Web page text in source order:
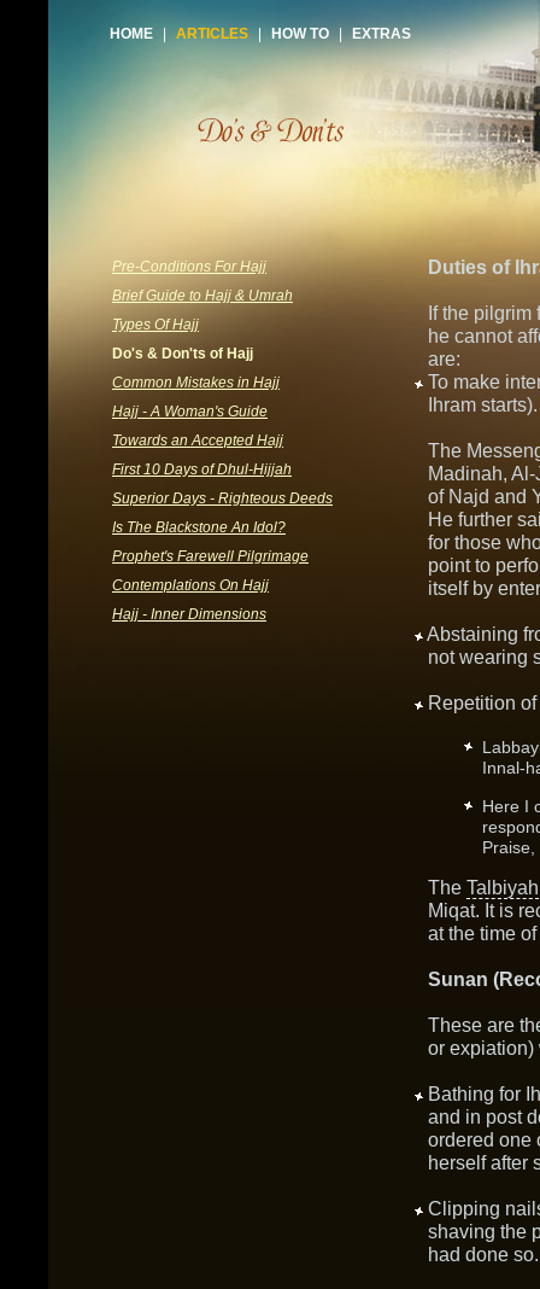
HOME ARTICLES | HOW TO EXTRAS
Pre-Conditions For Hajj
Brief Guide to Hajj & Umrah
Types Of Hajj
Do's & Don'ts of Hajj
Common Mistakes in Hajj
Hajj - A Woman's Guide
Towards an Accepted Hajj
First 10 Days of Dhul-Hijjah
Superior Days - Righteous Deeds
Is The Blackstone An Idol?
Prophet's Farewell Pilgrimage
Contemplations On Hajj
Hajj - Inner Dimensions
Duties of
If the
he cannot
are:
To make
Ihram
The
Madinah,
of Najd and
He further
for those
point to
itself by
Abstaining
not wearing
Repetition
Innal-
Here I
The Talbiyah
Miqat. It is
at the time of
Sunan
These are
or expiation)
Bathing for
and in post
ordered one
herself after
Clipping
shaving the
had done so.